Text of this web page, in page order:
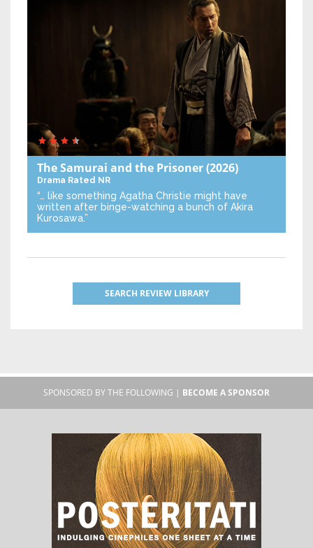
The Samurai and the Prisoner(2026)
Drama Rated NR
“… like something Agatha Christie might have
written after binge-watching a bunch of Akira
Kurosawa.”
SEARCH REVIEW LIBRARY
SPONSORED BY THE FOLLOWING | BECOME A SPONSOR